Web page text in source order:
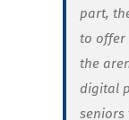
part,
to offer
the
digital
seniors